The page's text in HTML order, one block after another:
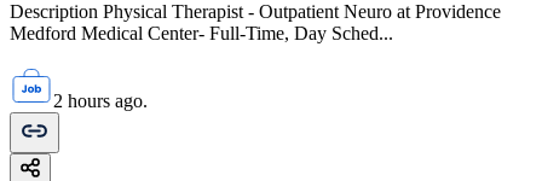
Description Physical Therapist - Outpatient Neuro at Providence
Medford Medical Center- Full-Time, Day Sched...
2 hours ago.